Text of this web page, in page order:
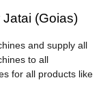
(Goias)
and supply all
to all
for all products like